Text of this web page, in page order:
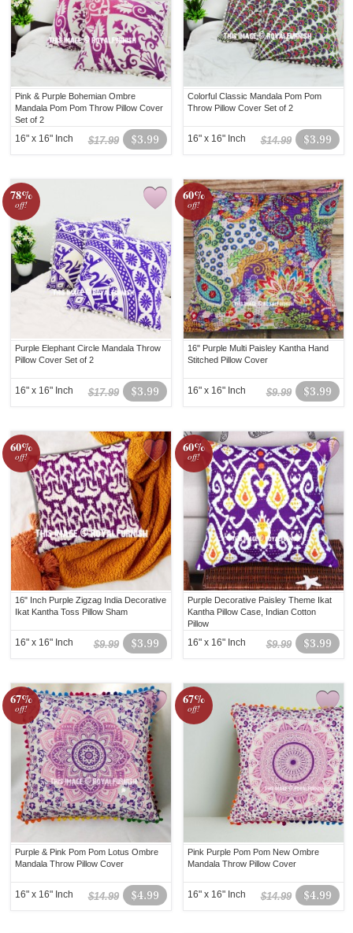
Pink & Purple Bohemian Ombre
Mandala Pom Pom Throw Pillow Cover
Set of 2
$3.99
$17.99
16" x 16" Inch
Colorful Classic Mandala Pom Pom
Throw Pillow Cover Set of 2
$3.99
$14.99
16" x 16" Inch
78%
off!
Purple Elephant Circle Mandala Throw
Pillow Cover Set of 2
$3.99
$17.99
16" x 16" Inch
60%
off!
16" Purple Multi Paisley Kantha Hand
Stitched Pillow Cover
$3.99
$9.99
16" x 16" Inch
60%
off!
16" Inch Purple Zigzag India Decorative
Ikat Kantha Toss Pillow Sham
$3.99
$9.99
16" x 16" Inch
60%
off!
Purple Decorative Paisley Theme Ikat
Kantha Pillow Case, Indian Cotton
Pillow
$3.99
$9.99
16" x 16" Inch
67%
off!
Purple & Pink Pom Pom Lotus Ombre
Mandala Throw Pillow Cover
$4.99
$14.99
16" x 16" Inch
67%
off!
Pink Purple Pom Pom New Ombre
Mandala Throw Pillow Cover
$4.99
$14.99
16" x 16" Inch